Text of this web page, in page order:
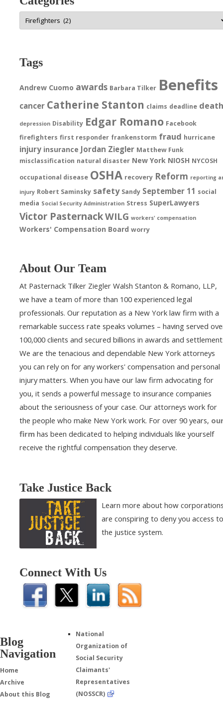
Categories
Tags
Andrew Cuomo awards Barbara Tilker Benefits
cancer Catherine Stanton claims deadline
depression Disability Edgar Romano Facebook
firefighters first responder frankenstorm fraud hurricane
injury insurance Jordan Ziegler Matthew Funk
misclassification natural disaster New York NIOSH NYCOSH
occupational disease OSHA recovery Reform reporting
injury Robert Saminsky safety Sandy September 11 social
media Social Security Administration Stress SuperLawyers
Victor PasternackWILG workers' compensation
Workers' Compensation Board worry
About Our Team
At Pasternack Tilker Ziegler Walsh Stanton & Romano, LLP,
we have a team of more than 100 experienced legal
professionals. Our reputation as a New York law firm with a
remarkable success rate speaks volumes – having served
100,000 clients and secured billions in awards and
We are the tenacious and dependable New York attorneys
you can rely on for any workers' compensation and personal
injury matters. When you have our law firm advocating for
you, it sends a powerful message to insurance companies
about the seriousness of your case. Our attorneys work for
the people who make New York work. For over 90 years,
firm has been dedicated to helping individuals like yourself
receive the rightful compensation they deserve.
Take Justice Back
Learn more about how
are conspiring to deny you access to
the justice system.
Connect With Us
Blog
Navigation
Home
Archive
About this Blog
National
Organization of
Social Security
Claimants'
Representatives
(NOSSCR)